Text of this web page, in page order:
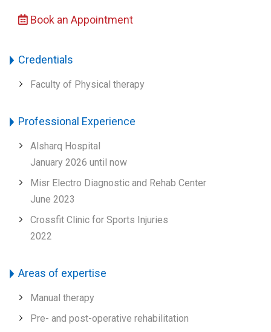
Book an Appointment
Credentials
Faculty of Physical therapy
Professional Experience
Alsharq Hospital
January 2026 until now
Misr Electro Diagnostic and Rehab Center
June 2023
Crossfit Clinic for Sports Injuries
2022
Areas of expertise
Manual therapy
Pre- and post-operative rehabilitation